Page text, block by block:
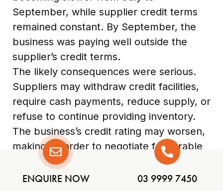
ENQUIRE NOW 03 9999 7450
September, while supplier credit terms
remained constant. By September, the
business was paying well outside the
supplier’s credit terms.
The likely consequences were serious.
Suppliers may withdraw credit facilities,
require cash payments, reduce supply, or
refuse to continue providing inventory.
The business’s credit rating may worsen,
making it harder to negotiate favourable
terms in future. If the business cannot
access inventory, sales and profit may